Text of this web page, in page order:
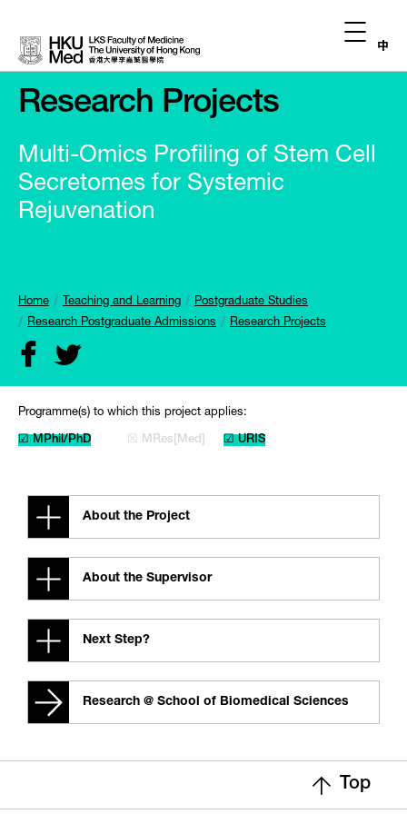
中
Research Projects
Multi-Omics Profiling of Stem Cell
Secretomes for Systemic
Rejuvenation
Home Teaching and Learning
Postgraduate Studies
Research Postgraduate Admissions
Research Projects
Programme(s) to which this project applies:
☑ MPhil/PhD ☒ MRes[Med] ☑ URIS
About the Project
About the Supervisor
Next Step?
Research @ School of Biomedical Sciences
Top